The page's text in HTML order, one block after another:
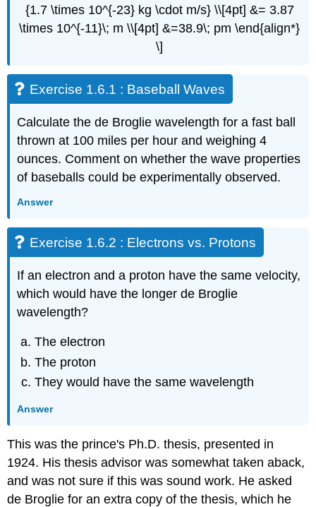
{1.7 \times 10^{-23} kg \cdot m/s} \\[4pt] &= 3.87
\times 10^{-11}\; m \\[4pt] &=38.9\; pm \end{align*}
\]
Exercise 1.6.1 : Baseball Waves
Calculate the de Broglie wavelength for a fast ball
thrown at 100 miles per hour and weighing 4
ounces. Comment on whether the wave properties
of baseballs could be experimentally observed.
Answer
Exercise 1.6.2 : Electrons vs. Protons
If an electron and a proton have the same velocity,
which would have the longer de Broglie
wavelength?
The electron
The proton
They would have the same wavelength
Answer
This was the prince's Ph.D. thesis, presented in
1924. His thesis advisor was somewhat taken aback,
and was not sure if this was sound work. He asked
de Broglie for an extra copy of the thesis, which he